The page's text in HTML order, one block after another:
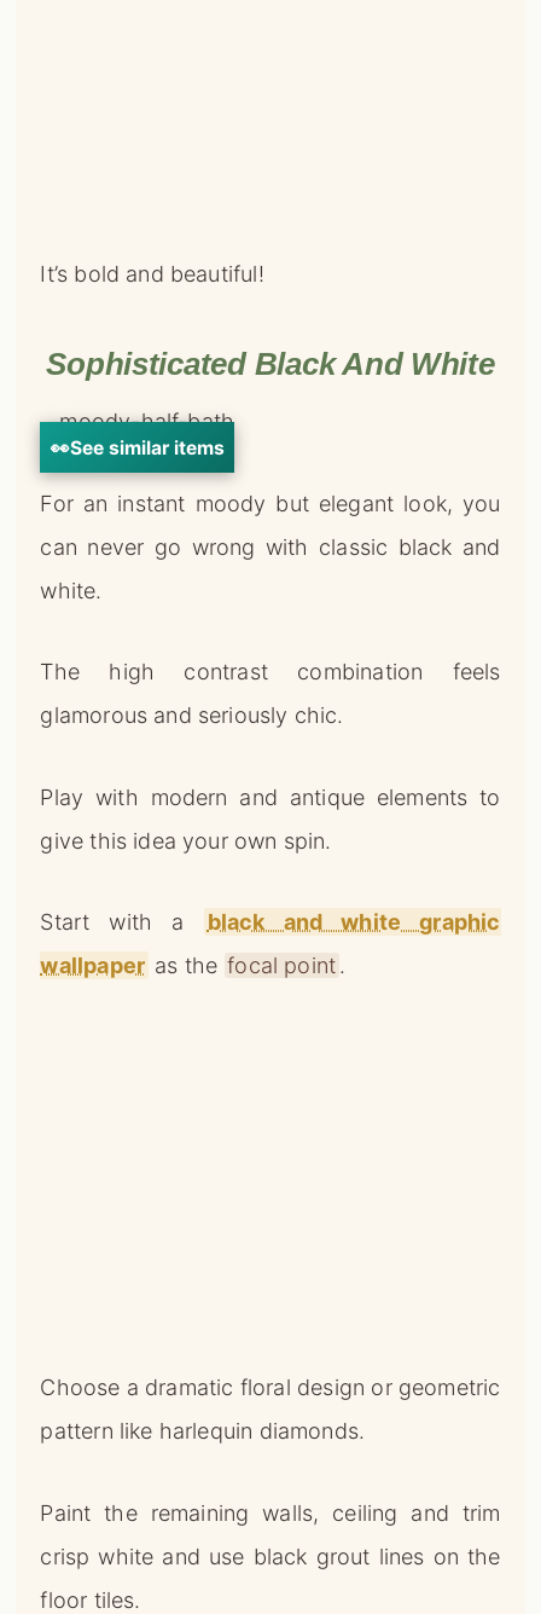
It’s bold and beautiful!
Sophisticated Black And White
👀See similar items
For an instant moody but elegant look, you
can never go wrong with classic black and
white.
The high contrast combination feels
glamorous and seriously chic.
Play with modern and antique elements to
give this idea your own spin.
Start with a
black and white graphic
wallpaper as the focal point.
Choose a dramatic floral design or geometric
pattern like harlequin diamonds.
Paint the remaining walls, ceiling and trim
crisp white and use black grout lines on the
floor tiles.